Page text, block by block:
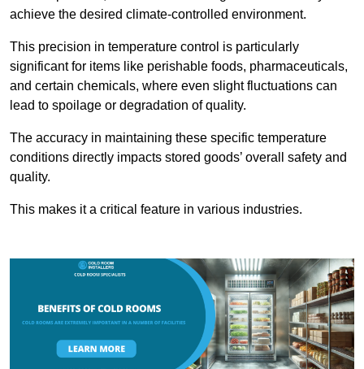
achieve the desired climate-controlled environment.
This precision in temperature control is particularly
significant for items like perishable foods, pharmaceuticals,
and certain chemicals, where even slight fluctuations can
lead to spoilage or degradation of quality.
The accuracy in maintaining these specific temperature
conditions directly impacts stored goods’ overall safety and
quality.
This makes it a critical feature in various industries.